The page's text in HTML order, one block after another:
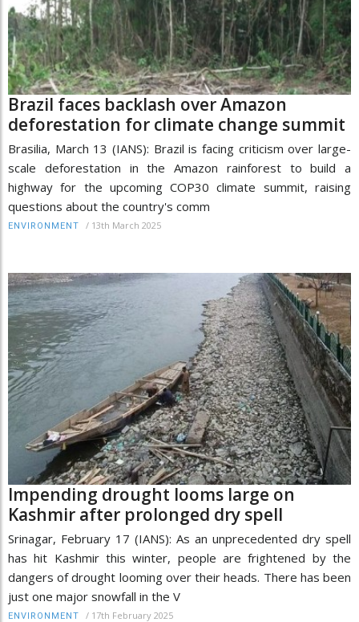
Brazil faces backlash over Amazon
deforestation for climate change summit
Brasilia, March 13 (IANS): Brazil is facing criticism over large-
scale deforestation in the Amazon rainforest to build a
highway for the upcoming COP30 climate summit, raising
questions about the country's comm
ENVIRONMENT / 13th March 2025
Impending drought looms large on
Kashmir after prolonged dry spell
Srinagar, February 17 (IANS): As an unprecedented dry spell
has hit Kashmir this winter, people are frightened by the
dangers of drought looming over their heads. There has been
just one major snowfall in the V
ENVIRONMENT / 17th February 2025